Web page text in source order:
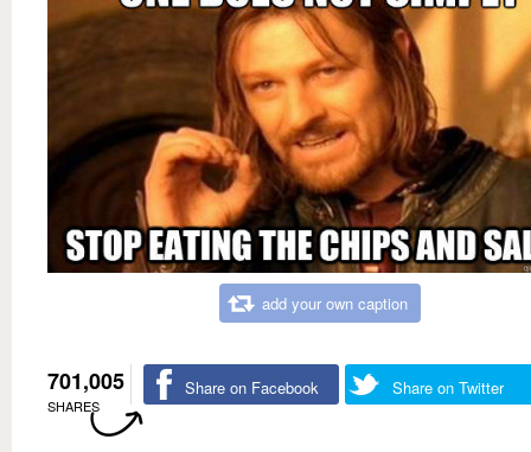
add your own caption
701,005
SHARES
Share on Facebook Share on Twitter